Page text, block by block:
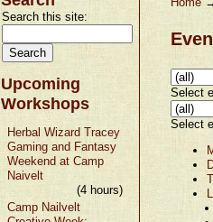
Search this site:
Upcoming
Workshops
Herbal Wizard Tracey
Gaming and Fantasy
Weekend at Camp
Naivelt
(4 hours)
Camp Nailvelt
Select
Select